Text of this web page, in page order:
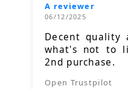
A reviewer
06/12/2025
Decent quality
what's not to
2nd purchase.
Open Trustpilot